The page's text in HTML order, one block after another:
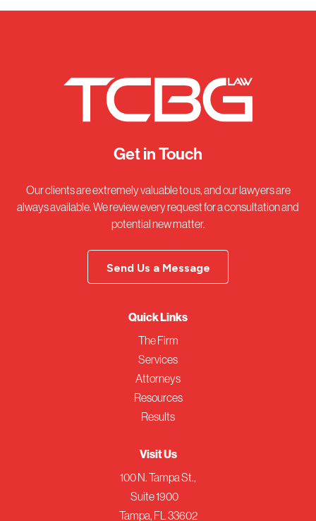
Get in Touch
Our clients are extremely valuable to us, and our lawyers are
always available. We review every request for a consultation and
potential new matter.
Send Us a Message
Quick Links
The Firm
Services
Attorneys
Resources
Results
Visit Us
100 N. Tampa St.,
Suite 1900
Tampa, FL 33602